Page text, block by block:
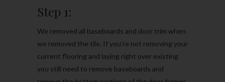
Step 1:
We removed all baseboards and door trim when
we removed the tile. If you’re not removing your
current flooring and laying right over existing
you still need to remove baseboards and